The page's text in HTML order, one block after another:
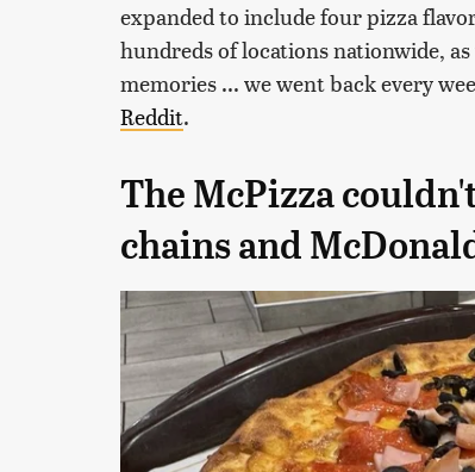
expanded to include four pizza
hundreds of locations nationwide,
memories ... we went back every
Reddit.
The McPizza
chains and